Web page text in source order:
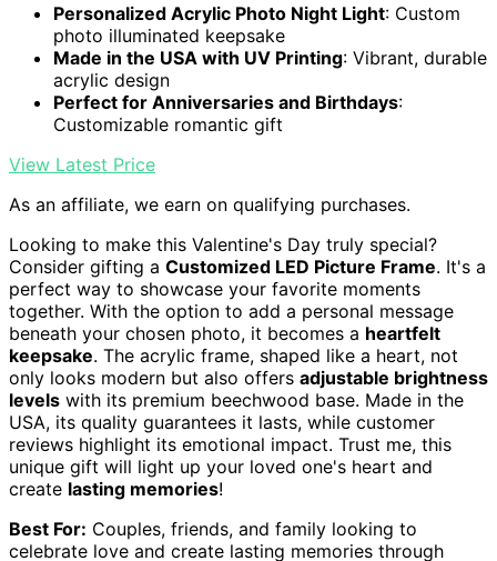
Personalized Acrylic Photo Night Light: Custom
photo illuminated keepsake
Made in the USA with UV Printing: Vibrant, durable
acrylic design
Perfect for Anniversaries and Birthdays:
Customizable romantic gift
View Latest Price
As an affiliate, we earn on qualifying purchases.
Looking to make this Valentine's Day truly special?
Consider gifting a Customized LED Picture Frame. It's a
perfect way to showcase your favorite moments
together. With the option to add a personal message
beneath your chosen photo, it becomes a heartfelt
keepsake. The acrylic frame, shaped like a heart, not
only looks modern but also offers adjustable brightness
levels with its premium beechwood base. Made in the
USA, its quality guarantees it lasts, while customer
reviews highlight its emotional impact. Trust me, this
unique gift will light up your loved one's heart and
create lasting memories!
Best For: Couples, friends, and family looking to
celebrate love and create lasting memories through